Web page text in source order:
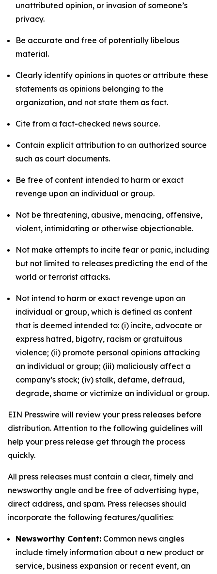
unattributed opinion, or invasion of someone’s
privacy.
Be accurate and free of potentially libelous
material.
Clearly identify opinions in quotes or attribute these
statements as opinions belonging to the
organization, and not state them as fact.
Cite from a fact-checked news source.
Contain explicit attribution to an authorized source
such as court documents.
Be free of content intended to harm or exact
revenge upon an individual or group.
Not be threatening, abusive, menacing, offensive,
violent, intimidating or otherwise objectionable.
Not make attempts to incite fear or panic, including
but not limited to releases predicting the end of the
world or terrorist attacks.
Not intend to harm or exact revenge upon an
individual or group, which is defined as content
that is deemed intended to: (i) incite, advocate or
express hatred, bigotry, racism or gratuitous
violence; (ii) promote personal opinions attacking
an individual or group; (iii) maliciously affect a
company’s stock; (iv) stalk, defame, defraud,
degrade, shame or victimize an individual or group.
EIN Presswire will review your press releases before
distribution. Attention to the following guidelines will
help your press release get through the process
quickly.
All press releases must contain a clear, timely and
newsworthy angle and be free of advertising hype,
direct address, and spam. Press releases should
incorporate the following features/qualities:
Newsworthy Content: Common news angles
include timely information about a new product or
service, business expansion or recent event, an